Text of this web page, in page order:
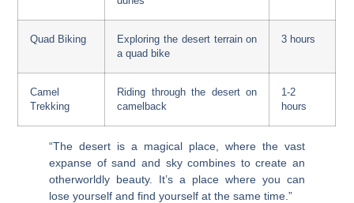
Quad Biking
Exploring the desert terrain on
a quad bike
3 hours
Camel
Trekking
Riding through the desert on
camelback
1-2
hours
“The desert is a magical place, where the vast
expanse of sand and sky combines to create an
otherworldly beauty. It’s a place where you can
lose yourself and find yourself at the same time.”